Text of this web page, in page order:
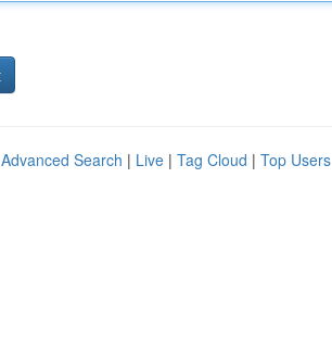
Advanced Search | Live | Tag Cloud | Top Users